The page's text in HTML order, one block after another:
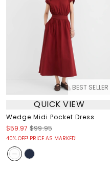
BEST SELLER
QUICK VIEW
Wedge Midi Pocket Dress
$59.97 $99.95
40% OFF! PRICE AS MARKED!